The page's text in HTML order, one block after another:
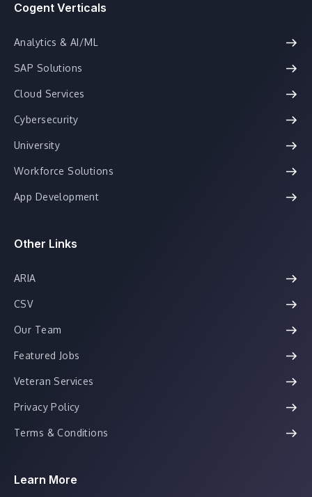
Cogent Verticals
Analytics & AI/ML
SAP Solutions
Cloud Services
Cybersecurity
University
Workforce Solutions
App Development
Other Links
ARIA
CSV
Our Team
Featured Jobs
Veteran Services
Privacy Policy
Terms & Conditions
Learn More